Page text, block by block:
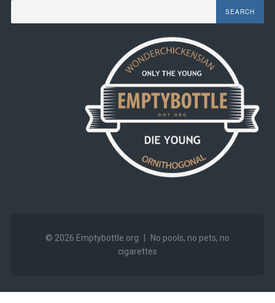
Search
© 2026 Emptybottle.org
No pools, no pets, no
cigarettes